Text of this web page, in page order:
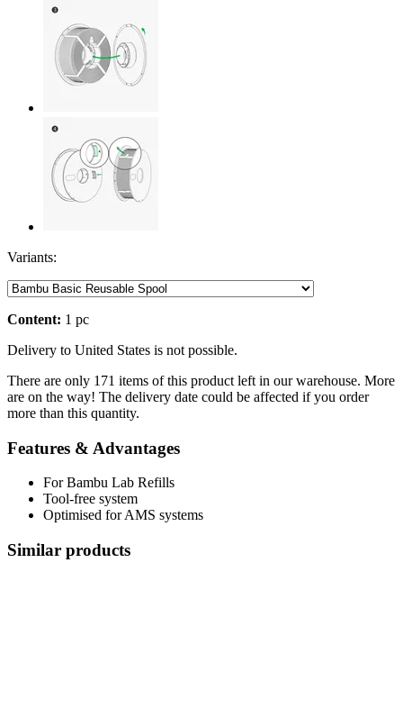
Variants:
Content: 1 pc
Delivery to United States is not possible.
There are only 171 items of this product left in our warehouse. More
are on the way! The delivery date could be affected if you order
more than this quantity.
Features & Advantages
For Bambu Lab Refills
Tool-free system
Optimised for AMS systems
Similar products